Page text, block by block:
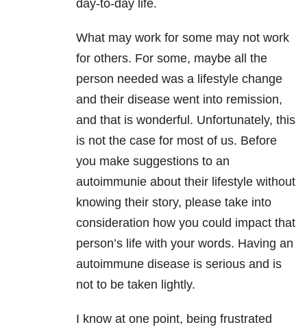
day-to-day life.
What may work for some may not work
for others. For some, maybe all the
person needed was a lifestyle change
and their disease went into remission,
and that is wonderful. Unfortunately, this
is not the case for most of us. Before
you make suggestions to an
autoimmunie about their lifestyle without
knowing their story, please take into
consideration how you could impact that
person’s life with your words. Having an
autoimmune disease is serious and is
not to be taken lightly.
I know at one point, being frustrated